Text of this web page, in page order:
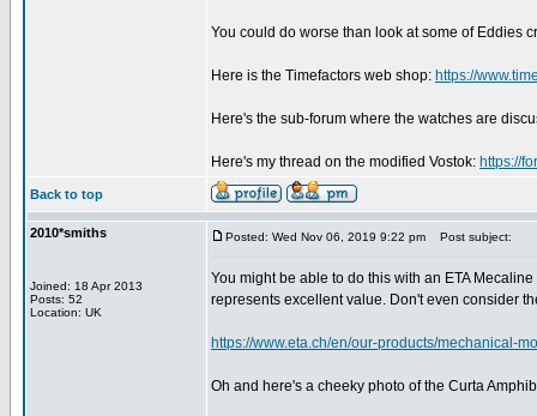
You could do worse than look at some of Eddies
Here is the Timefactors web shop: https://
Here's the sub-forum where the watches are
Here's my thread on the modified Vostok: https://
Back to top
2010*smiths
Joined: 18 Apr 2013
Posts: 52
Location: UK
Posted: Wed Nov 06, 2019 9:22 pm Post subject:
You might be able to do this with an ETA
represents excellent value. Don't even consider
https://www.eta.ch/en/our-products/mechanical-
Oh and here's a cheeky photo of the Curta